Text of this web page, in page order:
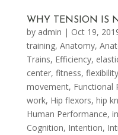
WHY TENSION IS
by admin | Oct 19,
training, Anatomy,
Trains, Efficiency,
center, fitness, flexibility
movement, Functional
work, Hip flexors, hip
Human Performance,
Cognition, Intention,